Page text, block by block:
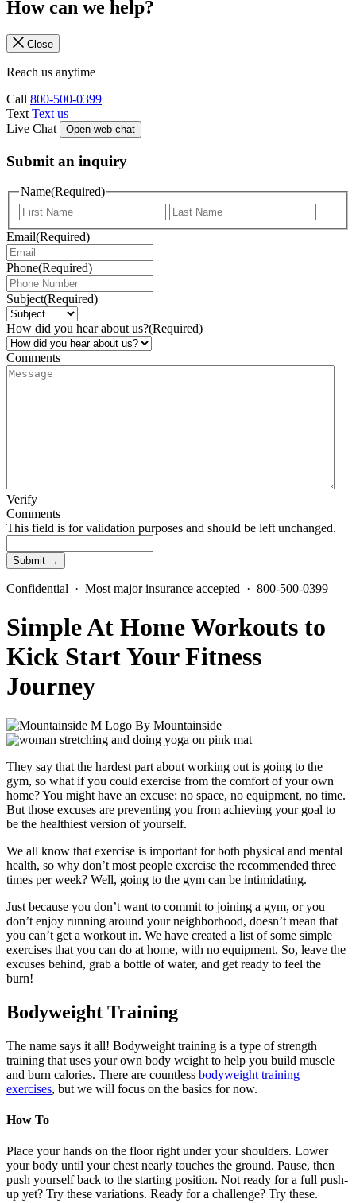
How can we help?
Close
Reach us anytime
Call 800-500-0399
Text Text us
Live Chat
Open web chat
Submit an inquiry
Name(Required)
Email(Required)
Phone(Required)
Subject(Required)
How did you hear about us?(Required)
Comments
Verify
Comments
This field is for validation purposes and should be left unchanged.
Confidential · Most major insurance accepted · 800-500-0399
Simple At Home Workouts to
Kick Start Your Fitness
Journey
By Mountainside
They say that the hardest part about working out is going to the
gym, so what if you could exercise from the comfort of your own
home? You might have an excuse: no space, no equipment, no time.
But those excuses are preventing you from achieving your goal to
be the healthiest version of yourself.
We all know that exercise is important for both physical and mental
health, so why don’t most people exercise the recommended three
times per week? Well, going to the gym can be intimidating.
Just because you don’t want to commit to joining a gym, or you
don’t enjoy running around your neighborhood, doesn’t mean that
you can’t get a workout in. We have created a list of some simple
exercises that you can do at home, with no equipment. So, leave the
excuses behind, grab a bottle of water, and get ready to feel the
burn!
Bodyweight Training
The name says it all! Bodyweight training is a type of strength
training that uses your own body weight to help you build muscle
and burn calories. There are countless bodyweight training
exercises, but we will focus on the basics for now.
How To
Place your hands on the floor right under your shoulders. Lower
your body until your chest nearly touches the ground. Pause, then
push yourself back to the starting position. Not ready for a full push-
up yet? Try these variations. Ready for a challenge? Try these.